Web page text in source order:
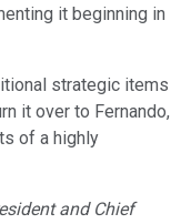
it beginning in
strategic items
it over to Fernando,
of a highly
and Chief